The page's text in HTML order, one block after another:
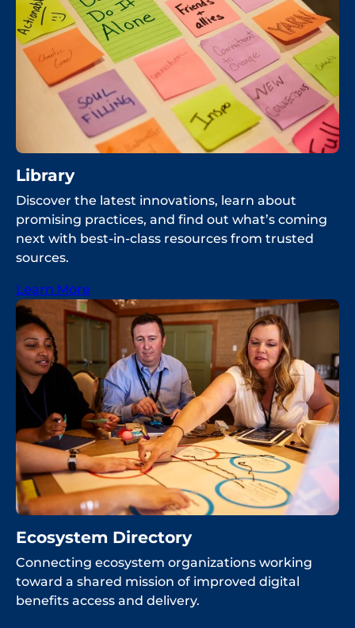
Library
Discover the latest innovations, learn about
promising practices, and find out what’s coming
next with best-in-class resources from trusted
sources.
Learn More
Ecosystem Directory
Connecting ecosystem organizations working
toward a shared mission of improved digital
benefits access and delivery.